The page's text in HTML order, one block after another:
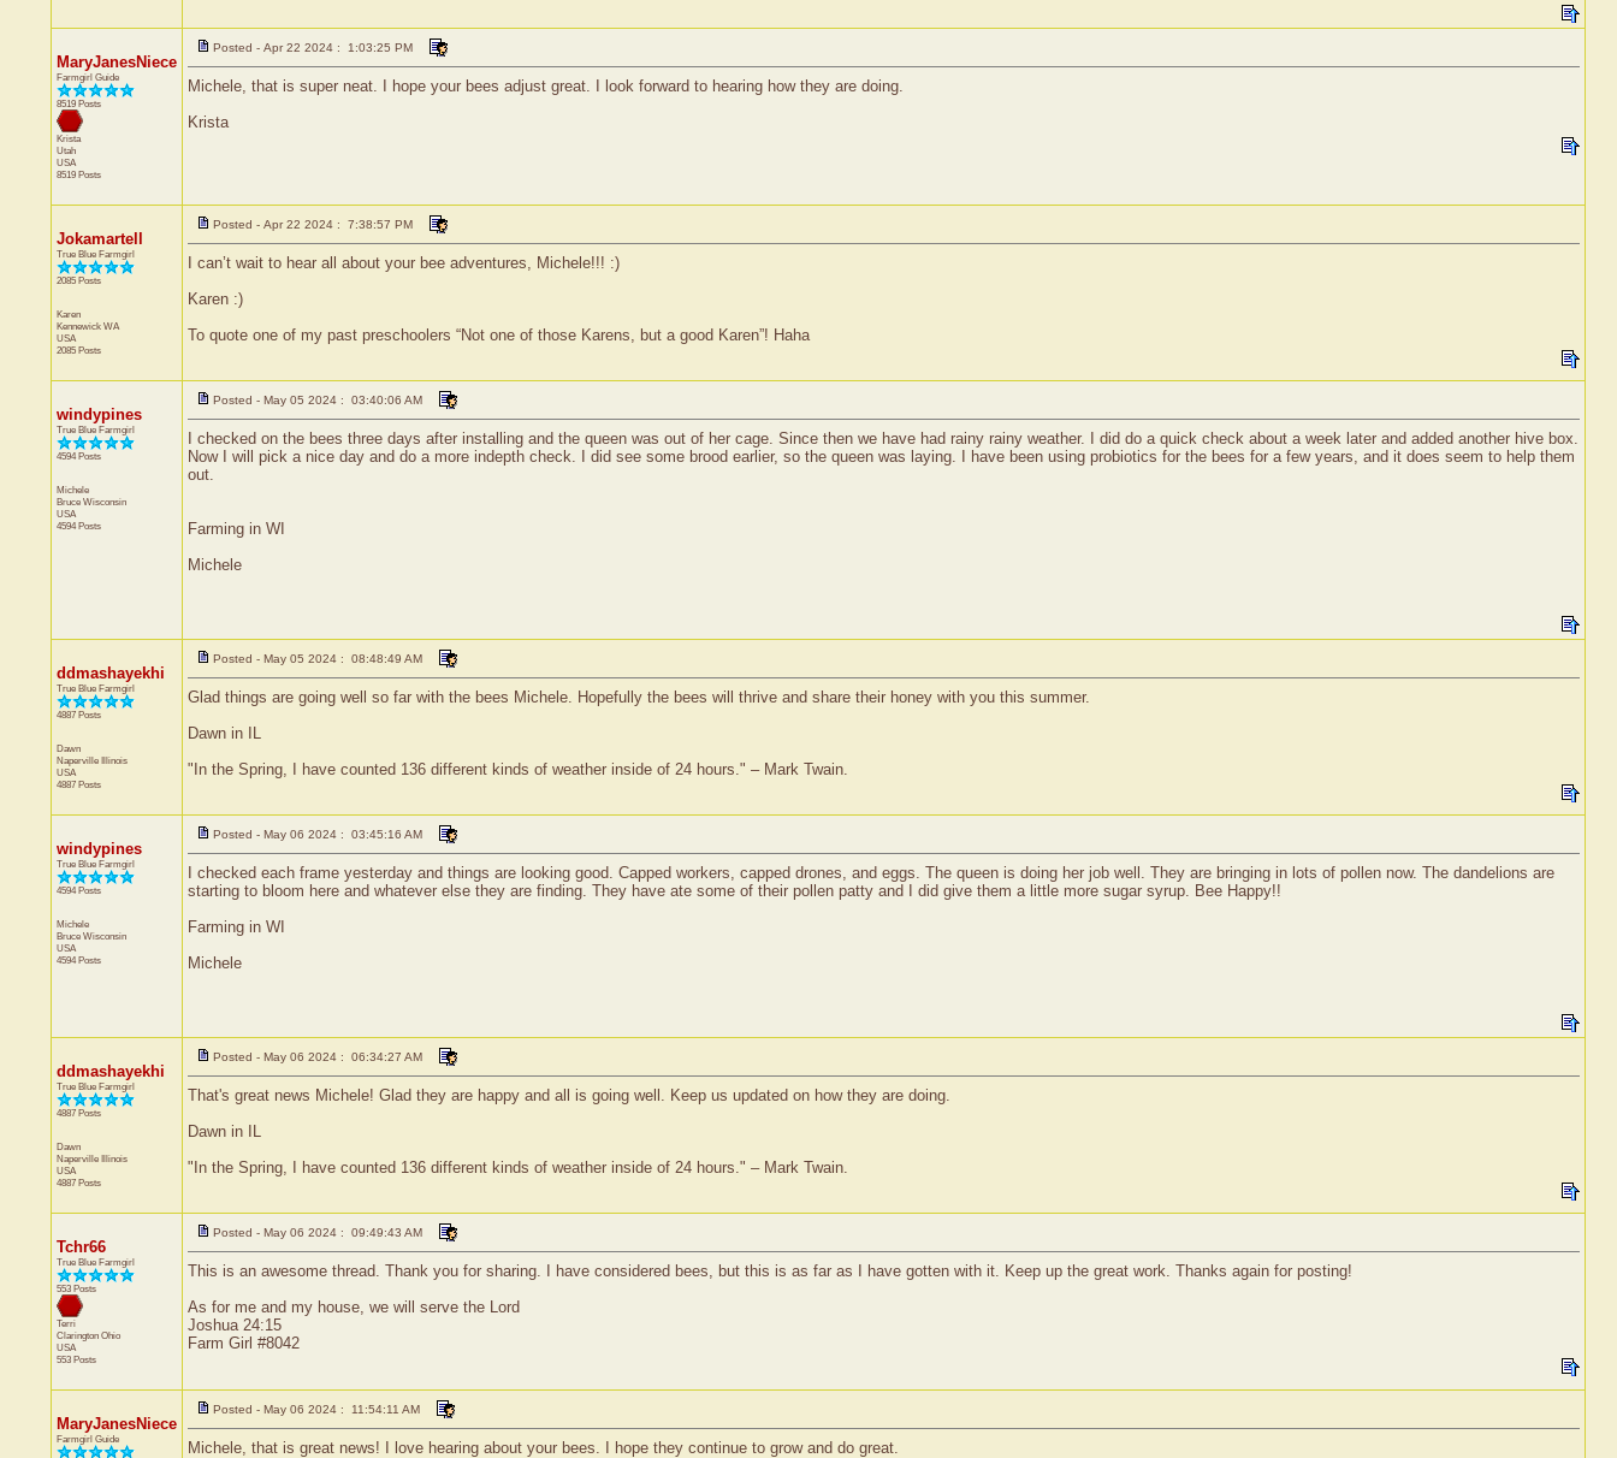
MaryJanesNiece
Farmgirl Guide
8519 Posts
Krista
Utah
USA
8519 Posts
Posted - Apr 22 2024 : 1:03:25 PM
Michele, that is super neat. I hope your bees adjust great. I look forward to hearing how they are doing.
Krista
Jokamartell
True Blue Farmgirl
2085 Posts
Karen
Kennewick WA
USA
2085 Posts
Posted - Apr 22 2024 : 7:38:57 PM
I can’t wait to hear all about your bee adventures, Michele!!! :)
Karen :)
To quote one of my past preschoolers “Not one of those Karens, but a good Karen”! Haha
windypines
True Blue Farmgirl
4594 Posts
Michele
Bruce Wisconsin
USA
4594 Posts
Posted - May 05 2024 : 03:40:06 AM
I checked on the bees three days after installing and the queen was out of her cage. Since then we have had rainy rainy weather. I did do a quick check about a week later and added another hive box.
Now I will pick a nice day and do a more indepth check. I did see some brood earlier, so the queen was laying. I have been using probiotics for the bees for a few years, and it does seem to help them
out.
Farming in WI
Michele
ddmashayekhi
True Blue Farmgirl
4887 Posts
Dawn
Naperville Illinois
USA
4887 Posts
Posted - May 05 2024 : 08:48:49 AM
Glad things are going well so far with the bees Michele. Hopefully the bees will thrive and share their honey with you this summer.
Dawn in IL
"In the Spring, I have counted 136 different kinds of weather inside of 24 hours." – Mark Twain.
windypines
True Blue Farmgirl
4594 Posts
Michele
Bruce Wisconsin
USA
4594 Posts
Posted - May 06 2024 : 03:45:16 AM
I checked each frame yesterday and things are looking good. Capped workers, capped drones, and eggs. The queen is doing her job well. They are bringing in lots of pollen now. The dandelions are
starting to bloom here and whatever else they are finding. They have ate some of their pollen patty and I did give them a little more sugar syrup. Bee Happy!!
Farming in WI
Michele
ddmashayekhi
True Blue Farmgirl
4887 Posts
Dawn
Naperville Illinois
USA
4887 Posts
Posted - May 06 2024 : 06:34:27 AM
That's great news Michele! Glad they are happy and all is going well. Keep us updated on how they are doing.
Dawn in IL
"In the Spring, I have counted 136 different kinds of weather inside of 24 hours." – Mark Twain.
Tchr66
True Blue Farmgirl
553 Posts
Terri
Clarington Ohio
USA
553 Posts
Posted - May 06 2024 : 09:49:43 AM
This is an awesome thread. Thank you for sharing. I have considered bees, but this is as far as I have gotten with it. Keep up the great work. Thanks again for posting!
As for me and my house, we will serve the Lord
Joshua 24:15
Farm Girl #8042
MaryJanesNiece
Farmgirl Guide
Posted - May 06 2024 : 11:54:11 AM
Michele, that is great news! I love hearing about your bees. I hope they continue to grow and do great.